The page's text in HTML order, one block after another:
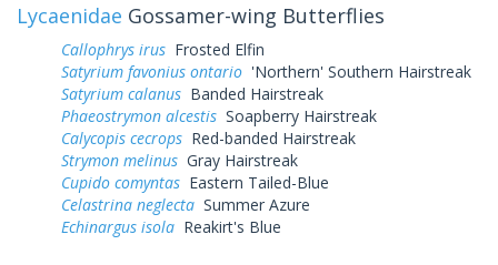
Lycaenidae Gossamer-wing Butterflies
Callophrys irus Frosted Elfin
Satyrium favonius ontario 'Northern' Southern Hairstreak
Satyrium calanus Banded Hairstreak
Phaeostrymon alcestis Soapberry Hairstreak
Calycopis cecrops Red-banded Hairstreak
Strymon melinus Gray Hairstreak
Cupido comyntas Eastern Tailed-Blue
Celastrina neglecta Summer Azure
Echinargus isola Reakirt's Blue